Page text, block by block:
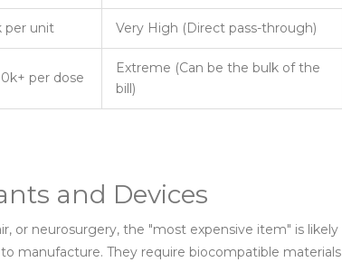
per unit Very High (Direct pass-through)
per dose
Extreme (Can be the bulk of the
bill)
and Devices
or neurosurgery, the "most expensive item" is likely
manufacture. They require biocompatible materials